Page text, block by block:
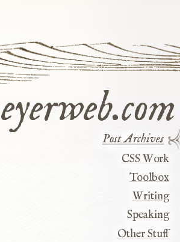
Post Archives
CSS Work
Toolbox
Writing
Speaking
Other Stuff